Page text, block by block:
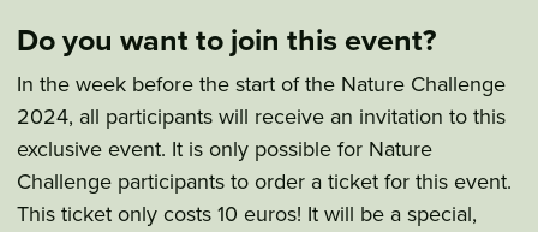
Do you want to join this event?
In the week before the start of the Nature Challenge
2024, all participants will receive an invitation to this
exclusive event. It is only possible for Nature
Challenge participants to order a ticket for this event.
This ticket only costs 10 euros! It will be a special,